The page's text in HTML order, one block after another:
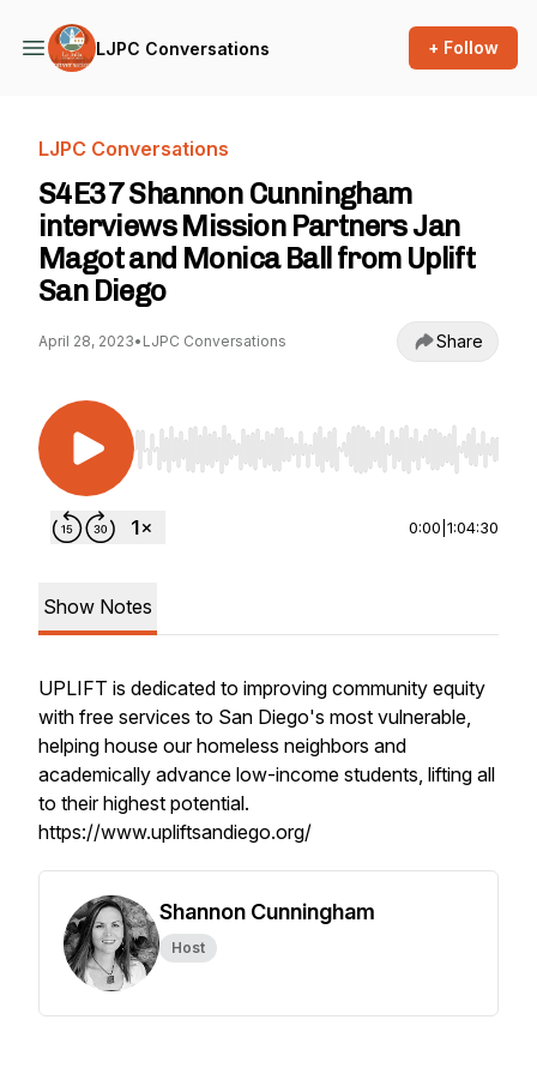
LJPC Conversations + Follow
LJPC Conversations
S4E37 Shannon Cunningham
interviews Mission Partners Jan
Magot and Monica Ball from Uplift
San Diego
April 28, 2023• LJPC Conversations Share
Use Left/Right to seek, Home/End to jump to
0:00 1:04:30
Show Notes
UPLIFT is dedicated to improving community equity
with free services to San Diego's most vulnerable,
helping house our homeless neighbors and
academically advance low-income students, lifting all
to their highest potential.
https://www.upliftsandiego.org/
Shannon Cunningham
Host